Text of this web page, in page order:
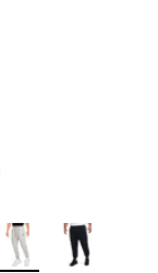
A$130.00 to
Colors Available